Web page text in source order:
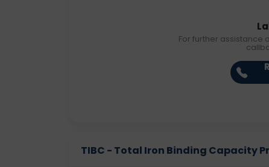
For further assistance
TIBC - Total Iron Binding Capacity